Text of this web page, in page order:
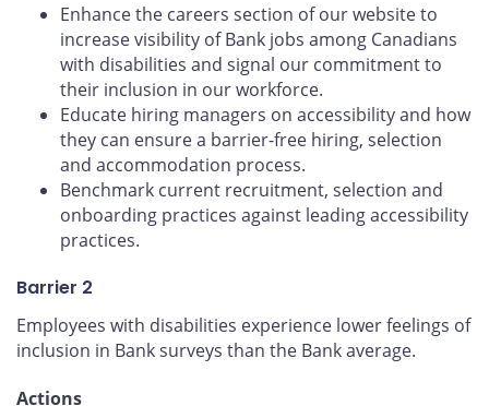
Enhance the careers section of our website to
increase visibility of Bank jobs among Canadians
with disabilities and signal our commitment to
their inclusion in our workforce.
Educate hiring managers on accessibility and how
they can ensure a barrier-free hiring, selection
and accommodation process.
Benchmark current recruitment, selection and
onboarding practices against leading accessibility
practices.
Barrier 2
Employees with disabilities experience lower feelings of
inclusion in Bank surveys than the Bank average.
Actions